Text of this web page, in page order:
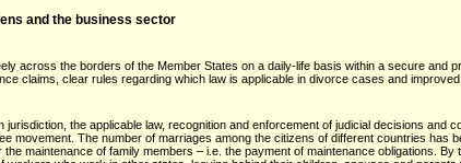
and the business sector
across the borders of the Member States on a daily-life basis within a secure and
claims, clear rules regarding which law is applicable in divorce cases and
jurisdiction, the applicable law, recognition and enforcement of judicial decisions and
movement. The number of marriages among the citizens of different countries has
maintenance of family members – i.e. the payment of maintenance obligations.